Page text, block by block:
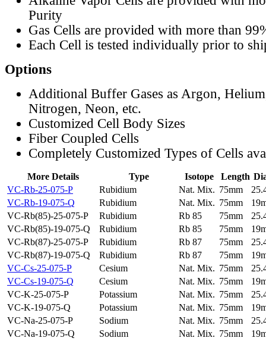
Purity
Gas Cells are provided with more than
Each Cell is tested individually prior to
Options
Additional Buffer Gases as Argon,
Nitrogen, Neon, etc.
Customized Cell Body Sizes
Fiber Coupled Cells
Completely Customized Types of Cells
More Details Type Isotope Length
VC-Rb-25-075-P
Rubidium Nat. Mix. 75mm
VC-Rb-19-075-Q
Rubidium Nat. Mix. 75mm
VC-Rb(85)-25-075-P
Rubidium Rb 85 75mm
VC-Rb(85)-19-075-Q
Rubidium Rb 85 75mm
VC-Rb(87)-25-075-P
Rubidium Rb 87 75mm
VC-Rb(87)-19-075-Q
Rubidium Rb 87 75mm
VC-Cs-25-075-P
Cesium Nat. Mix. 75mm
VC-Cs-19-075-Q
Cesium Nat. Mix. 75mm
VC-K-25-075-P
Potassium Nat. Mix. 75mm
VC-K-19-075-Q
Potassium Nat. Mix. 75mm
VC-Na-25-075-P
Sodium Nat. Mix. 75mm
VC-Na-19-075-Q
Sodium Nat. Mix. 75mm